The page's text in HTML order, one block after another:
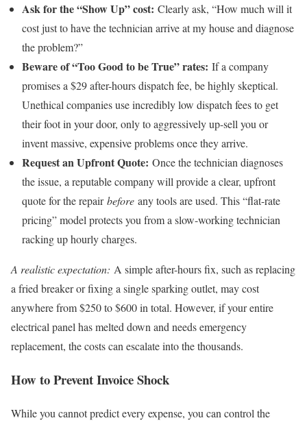
Ask for the “Show Up” cost: Clearly ask, “How much will it
cost just to have the technician arrive at my house and diagnose
the problem?”
Beware of “Too Good to be True” rates: If a company
promises a $29 after-hours dispatch fee, be highly skeptical.
Unethical companies use incredibly low dispatch fees to get
their foot in your door, only to aggressively up-sell you or
invent massive, expensive problems once they arrive.
Request an Upfront Quote: Once the technician diagnoses
the issue, a reputable company will provide a clear, upfront
quote for the repairbefore any tools are used. This “flat-rate
pricing” model protects you from a slow-working technician
racking up hourly charges.
A realistic expectation: A simple after-hours fix, such as replacing
a fried breaker or fixing a single sparking outlet, may cost
anywhere from $250 to $600 in total. However, if your entire
electrical panel has melted down and needs emergency
replacement, the costs can escalate into the thousands.
How to Prevent Invoice Shock
While you cannot predict every expense, you can control the